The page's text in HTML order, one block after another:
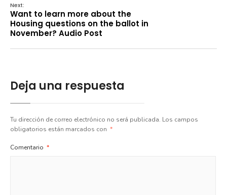
Next:
Want to learn more about the
Housing questions on the ballot in
November? Audio Post
Deja una respuesta
Tu dirección de correo electrónico no será publicada. Los campos
obligatorios están marcados con *
Comentario *